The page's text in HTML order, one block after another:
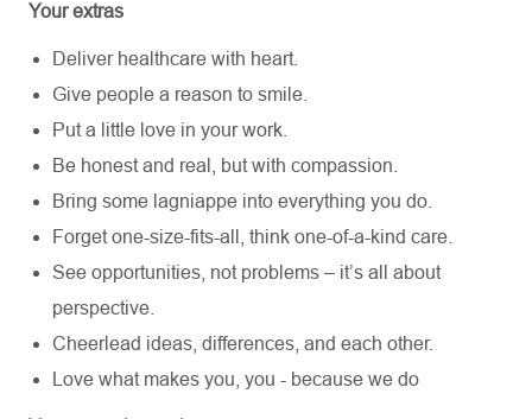
Your extras
Deliver healthcare with heart.
Give people a reason to smile.
Put a little love in your work.
Be honest and real, but with compassion.
Bring some lagniappe into everything you do.
Forget one-size-fits-all, think one-of-a-kind care.
See opportunities, not problems – it’s all about
perspective.
Cheerlead ideas, differences, and each other.
Love what makes you, you - because we do